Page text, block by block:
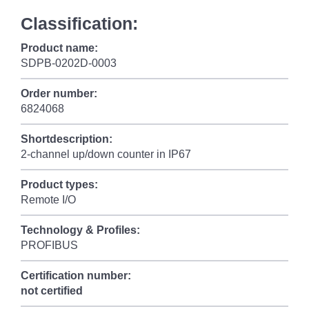
Classification:
Product name:
SDPB-0202D-0003
Order number:
6824068
Shortdescription:
2-channel up/down counter in IP67
Product types:
Remote I/O
Technology & Profiles:
PROFIBUS
Certification number:
not certified